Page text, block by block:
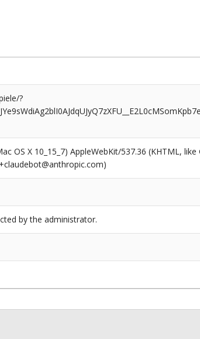
?
OS X 10_15_7) AppleWebKit/537.36 (KHTML,
by the administrator.